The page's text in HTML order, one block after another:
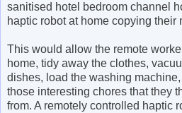
sanitised hotel bedroom channel
haptic robot at home copying their
This would allow the remote
home, tidy away the clothes,
dishes, load the washing machine,
those interesting chores that they
from. A remotely controlled haptic